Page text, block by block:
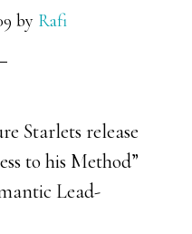
by Rafi
Starlets release
to his Method”
Lead-